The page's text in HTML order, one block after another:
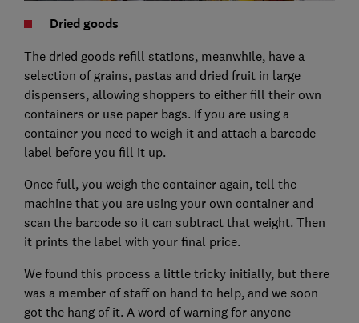
Dried goods
The dried goods refill stations, meanwhile, have a
selection of grains, pastas and dried fruit in large
dispensers, allowing shoppers to either fill their own
containers or use paper bags. If you are using a
container you need to weigh it and attach a barcode
label before you fill it up.
Once full, you weigh the container again, tell the
machine that you are using your own container and
scan the barcode so it can subtract that weight. Then
it prints the label with your final price.
We found this process a little tricky initially, but there
was a member of staff on hand to help, and we soon
got the hang of it. A word of warning for anyone